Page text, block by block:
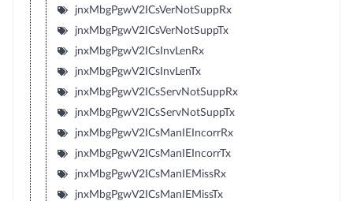
jnxMbgPgwV2ICsVerNotSuppRx
jnxMbgPgwV2ICsVerNotSuppTx
jnxMbgPgwV2ICsInvLenRx
jnxMbgPgwV2ICsInvLenTx
jnxMbgPgwV2ICsServNotSuppRx
jnxMbgPgwV2ICsServNotSuppTx
jnxMbgPgwV2ICsManIEIncorrRx
jnxMbgPgwV2ICsManIEIncorrTx
jnxMbgPgwV2ICsManIEMissRx
jnxMbgPgwV2ICsManIEMissTx